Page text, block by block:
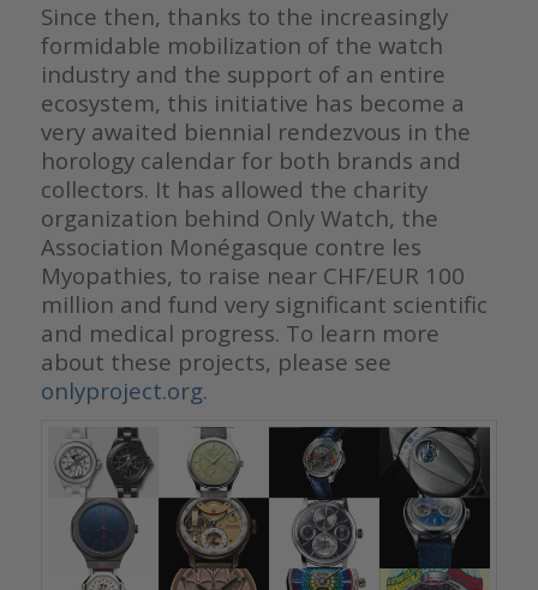
Since then, thanks to the increasingly
formidable mobilization of the watch
industry and the support of an entire
ecosystem, this initiative has become a
very awaited biennial rendezvous in the
horology calendar for both brands and
collectors. It has allowed the charity
organization behind Only Watch, the
Association Monégasque contre les
Myopathies, to raise near CHF/EUR 100
million and fund very significant scientific
and medical progress. To learn more
about these projects, please see
onlyproject.org.